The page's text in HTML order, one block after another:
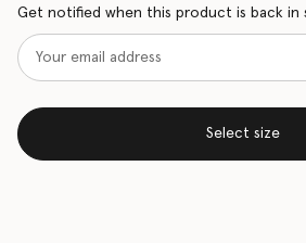
Get notified when this product is back in
Select size